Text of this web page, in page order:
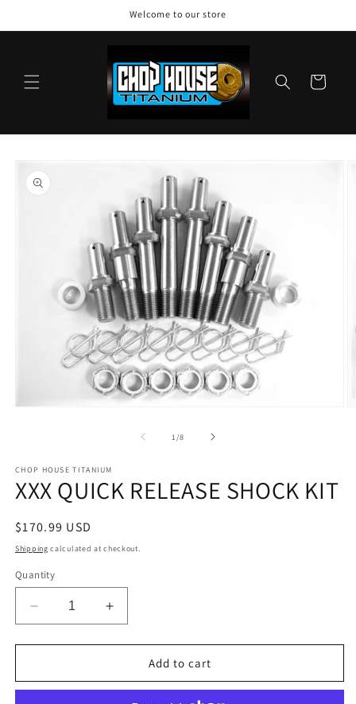
Welcome to our store
Cart
product
information
1 /of
8
CHOP HOUSE TITANIUM
XXX QUICK RELEASE SHOCK KIT
Regular
price
$170.99 USD
Shipping calculated at checkout.
Quantity
Decrease
quantity
for
QUICK
Increase
quantity
for
QUICK
Add to cart